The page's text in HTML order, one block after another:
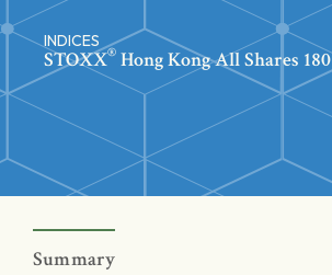
INDICES
STOXX® Hong Kong All Shares 180
Summary